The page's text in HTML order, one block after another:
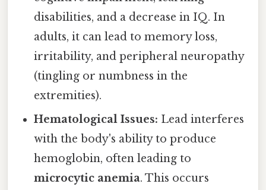
disabilities, and a decrease in IQ. In
adults, it can lead to memory loss,
irritability, and peripheral neuropathy
(tingling or numbness in the
extremities).
Hematological Issues: Lead interferes
with the body's ability to produce
hemoglobin, often leading to
microcytic anemia. This occurs